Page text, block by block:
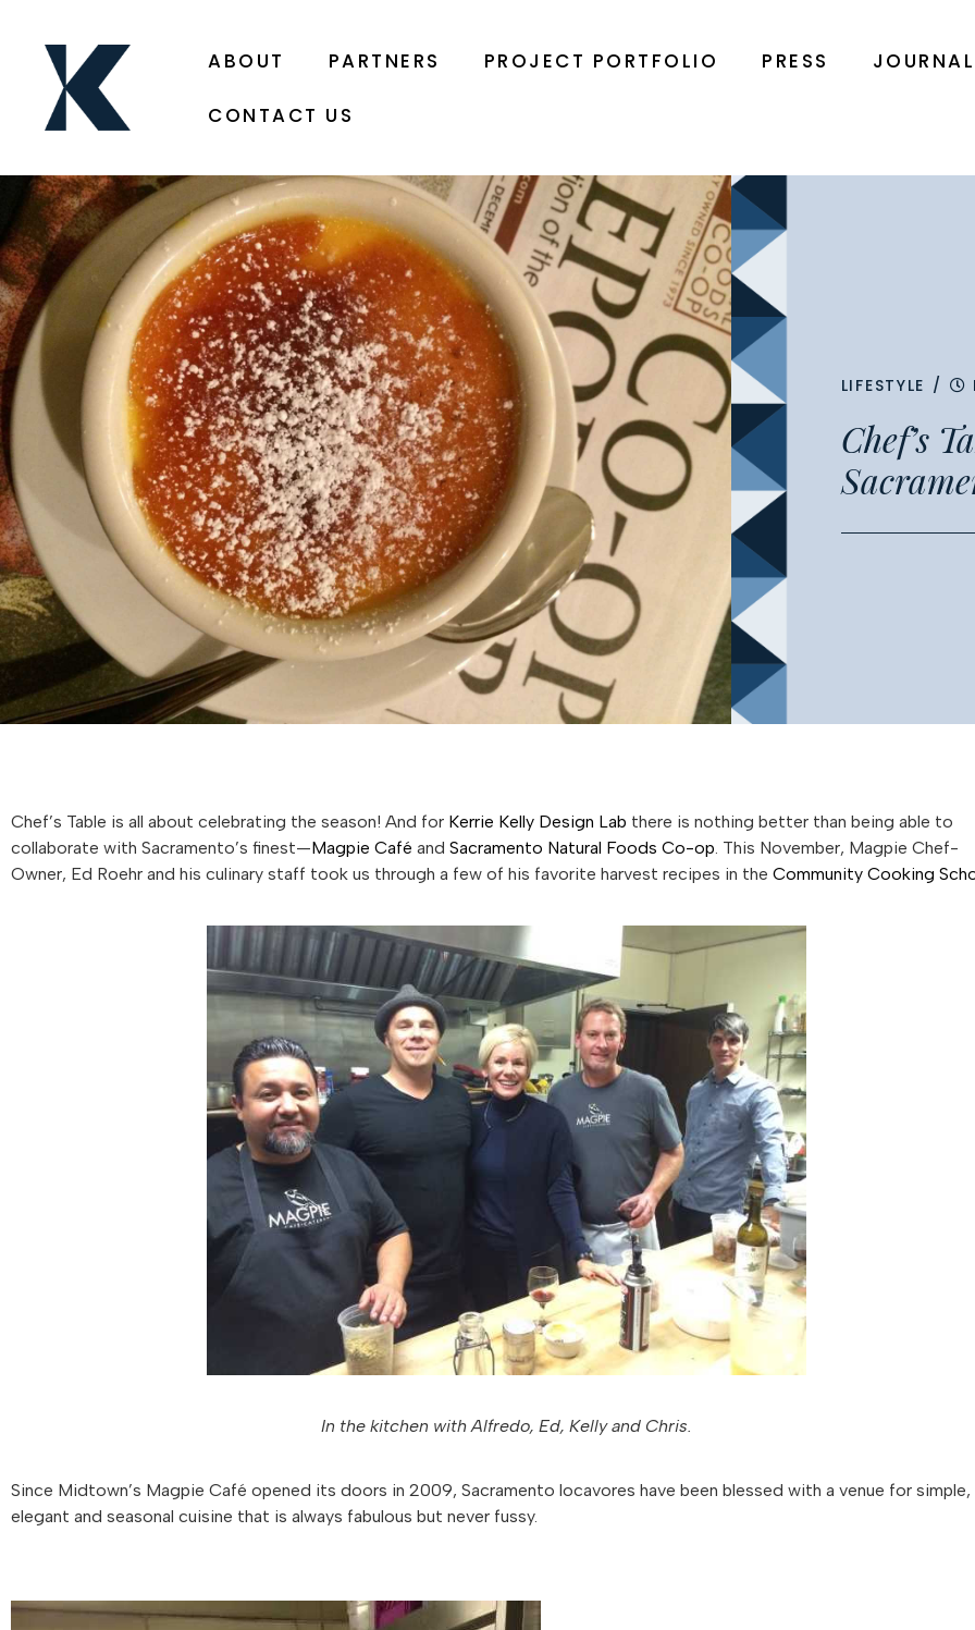
ABOUT PARTNERS PROJECT PORTFOLIO PRESS JOURNAL
CONTACT US
LIFESTYLE /
Chef’s
Chef’s Table is all about celebrating the season! And for Kerrie Kelly Design Lab there is nothing better than being able to
collaborate with Sacramento’s finest—Magpie Café and Sacramento Natural Foods Co-op. This November, Magpie Chef-
Owner, Ed Roehr and his culinary staff took us through a few of his favorite harvest recipes in the Community Cooking
In the kitchen with Alfredo, Ed, Kelly and Chris.
Since Midtown’s Magpie Café opened its doors in 2009, Sacramento locavores have been blessed with a venue for simple,
elegant and seasonal cuisine that is always fabulous but never fussy.